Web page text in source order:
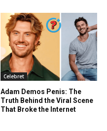
Celebret
Adam Demos Penis: The
Truth Behind the Viral Scene
That Broke the Internet